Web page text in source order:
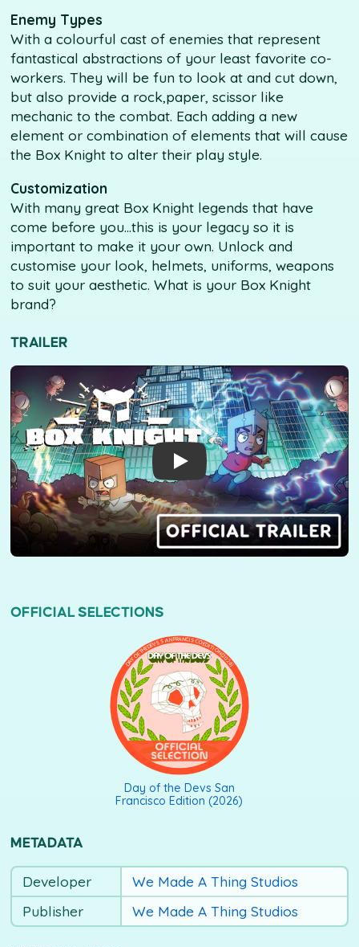
OFFICIAL SELECTIONS
DAY OF THE DEVS SAN FRANCISCO EDITION (2026)
Day of the Devs San
Francisco Edition (2026)
METADATA
Developer
We Made A Thing Studios
Publisher
We Made A Thing Studios
Enemy Types
With a colourful cast of enemies that represent
fantastical abstractions of your least favorite co-
workers. They will be fun to look at and cut down,
but also provide a rock,paper, scissor like
mechanic to the combat. Each adding a new
element or combination of elements that will cause
the Box Knight to alter their play style.
Customization
With many great Box Knight legends that have
come before you...this is your legacy so it is
important to make it your own. Unlock and
customise your look, helmets, uniforms, weapons
to suit your aesthetic. What is your Box Knight
brand?
TRAILER